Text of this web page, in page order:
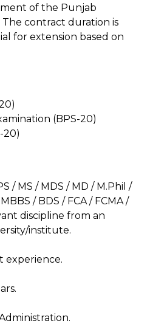
of the Punjab
contract duration is
for extension based on
(BPS-20)
20)
/ MS / MDS / MD / M.Phil /
/ BDS / FCA / FCMA /
discipline from an
institute.
experience.